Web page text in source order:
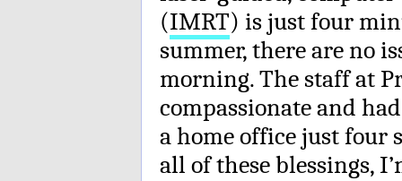
(IMRT) is just four
summer, there are no
morning. The staff at
compassionate and
a home office just four
all of these blessings,